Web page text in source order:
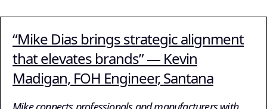
“Mike Dias brings strategic alignment
that elevates brands” — Kevin
Madigan, FOH Engineer, Santana